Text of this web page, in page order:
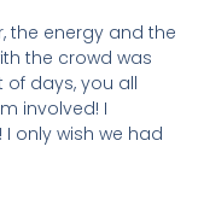
the energy and the
the crowd was
of days, you all
involved! I
only wish we had